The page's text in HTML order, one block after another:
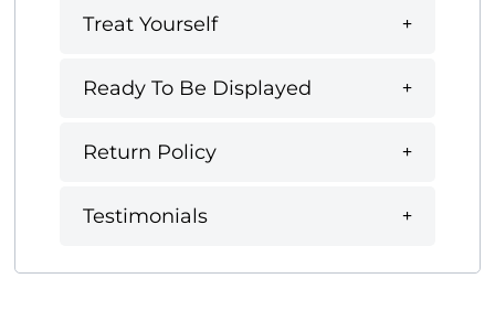
Treat Yourself
Ready To Be Displayed
Return Policy
Testimonials